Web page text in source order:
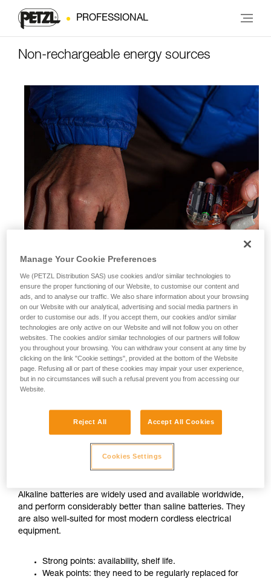
PROFESSIONAL
Non-rechargeable energy sources
Alkaline batteries
Alkaline batteries are widely used and available worldwide,
and perform considerably better than saline batteries. They
are also well-suited for most modern cordless electrical
equipment.
Strong points: availability, shelf life.
Weak points: they need to be regularly replaced for
Manage Your Cookie Preferences
We (PETZL Distribution SAS) use cookies and/or similar technologies to
ensure the proper functioning of our Website, to customise our content and
ads, and to analyse our traffic. We also share information about your browsing
on our Website with our analytical, advertising and social media partners in
order to customise our ads. If you accept them, our cookies and/or similar
technologies are only active on our Website and will not follow you on other
websites. The cookies and/or similar technologies of our partners will follow
you throughout your browsing. You can withdraw your consent at any time by
clicking on the link "Cookie settings", provided at the bottom of the Website
page. Refusing all or part of these cookies may impair your user experience,
but in no circumstances will such a refusal prevent you from accessing our
Website.
Reject All Accept All Cookies
Cookies Settings